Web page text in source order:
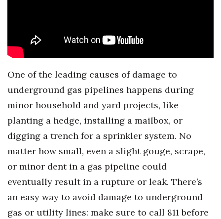
Education
Finance
Government & Civics
Health & Wellness
Industry Outlook
Innovation
One of the leading causes of damage to
underground gas pipelines happens during
minor household and yard projects, like
planting a hedge, installing a mailbox, or
digging a trench for a sprinkler system. No
matter how small, even a slight gouge, scrape,
or minor dent in a gas pipeline could
eventually result in a rupture or leak. There’s
an easy way to avoid damage to underground
gas or utility lines: make sure to call 811 before